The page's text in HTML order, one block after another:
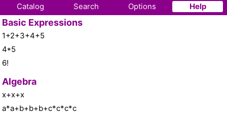
Catalog Search Options Help
Basic Expressions
1+2+3+4+5
4*5
6!
Algebra
x+x+x
a*a+b+b+b+c*c*c*c